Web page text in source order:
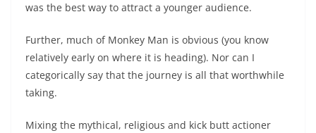
was the best way to attract a younger audience.
Further, much of Monkey Man is obvious (you know
relatively early on where it is heading). Nor can I
categorically say that the journey is all that worthwhile
taking.
Mixing the mythical, religious and kick butt actioner